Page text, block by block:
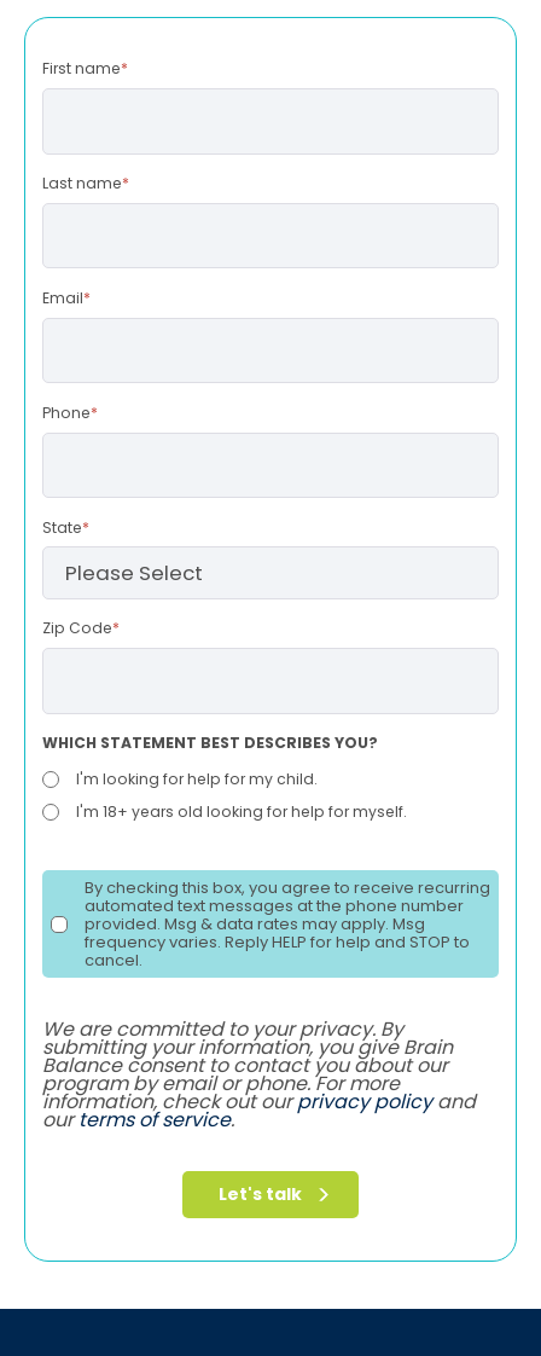
First name*
Last name*
Email*
Phone*
State*
Zip Code*
WHICH STATEMENT BEST DESCRIBES YOU?
I'm looking for help for my child.
I'm 18+ years old looking for help for myself.
By checking this box, you agree to receive recurring
automated text messages at the phone number
provided. Msg & data rates may apply. Msg
frequency varies. Reply HELP for help and STOP to
cancel.
We are committed to your privacy. By
submitting your information, you give Brain
Balance consent to contact you about our
program by email or phone. For more
information, check out ourprivacy policyand
ourterms of service.